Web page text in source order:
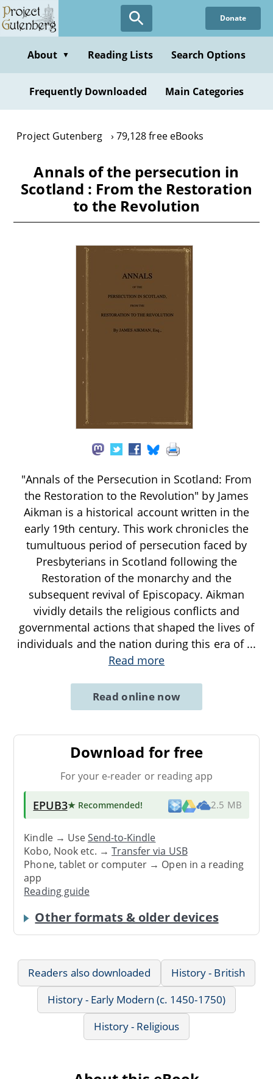
Skip
to
content
Donate
About ▼ Reading Lists Search Options
Frequently Downloaded Main Categories
Project Gutenberg 79,128 free eBooks
Annals of the persecution in
Scotland : From the Restoration
to the Revolution
"Annals of the Persecution in Scotland: From
the Restoration to the Revolution" by James
Aikman is a historical account written in the
early 19th century. This work chronicles the
tumultuous period of persecution faced by
Presbyterians in Scotland following the
Restoration of the monarchy and the
subsequent revival of Episcopacy. Aikman
vividly details the religious conflicts and
governmental actions that shaped the lives of
individuals and the nation during this era of ...
Read more
Read online now
Download for free
For your e-reader or reading app
EPUB3★ Recommended! 2.5 MB
Kindle → UseSend-to-Kindle
Kobo, Nook etc. →Transfer via USB
Phone, tablet or computer → Open in a reading
app
Reading guide
Other formats & older devices
Readers also downloaded
History - British
History - Early Modern (c. 1450-1750)
History - Religious